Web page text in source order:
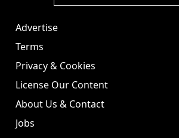
Advertise
Terms
Privacy & Cookies
License Our Content
About Us & Contact
Jobs